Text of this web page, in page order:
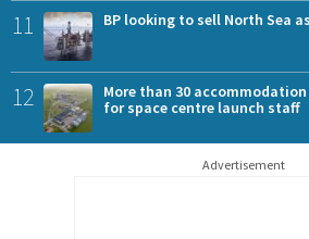
11 BP looking to sell North Sea
12
More than 30
for space centre launch staff
Advertisement